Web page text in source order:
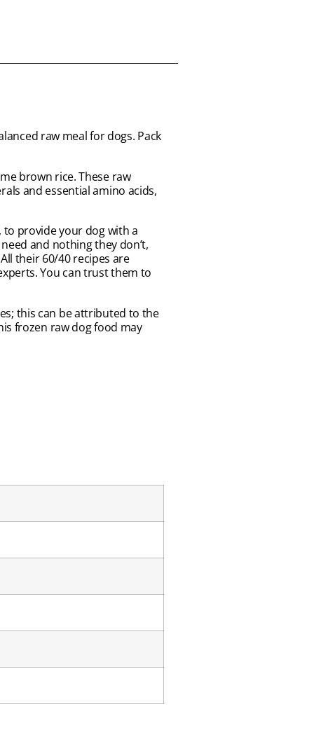
raw meal for dogs. Pack
brown rice. These raw
and essential amino acids,
provide your dog with a
and nothing they don’t,
their 60/40 recipes are
You can trust them to
this can be attributed to the
frozen raw dog food may